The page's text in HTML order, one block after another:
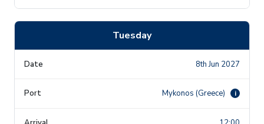
Tuesday
8th Jun 2027
Mykonos (Greece) i